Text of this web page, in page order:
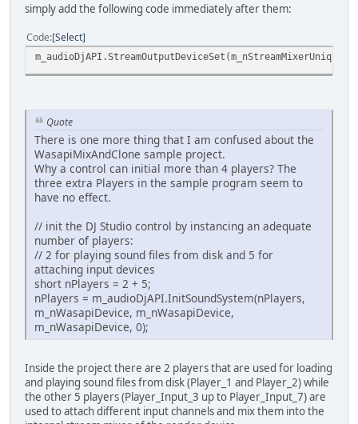
simply add the following code immediately after them:
Code Select
Quote
There is one more thing that I am confused about the
WasapiMixAndClone sample project.
Why a control can initial more than 4 players? The
three extra Players in the sample program seem to
have no effect.
// init the DJ Studio control by instancing an adequate
number of players:
// 2 for playing sound files from disk and 5 for
attaching input devices
short nPlayers = 2 + 5;
nPlayers = m_audioDjAPI.InitSoundSystem(nPlayers,
m_nWasapiDevice, m_nWasapiDevice,
m_nWasapiDevice, 0);
Inside the project there are 2 players that are used for loading
and playing sound files from disk (Player_1 and Player_2) while
the other 5 players (Player_Input_3 up to Player_Input_7) are
used to attach different input channels and mix them into the